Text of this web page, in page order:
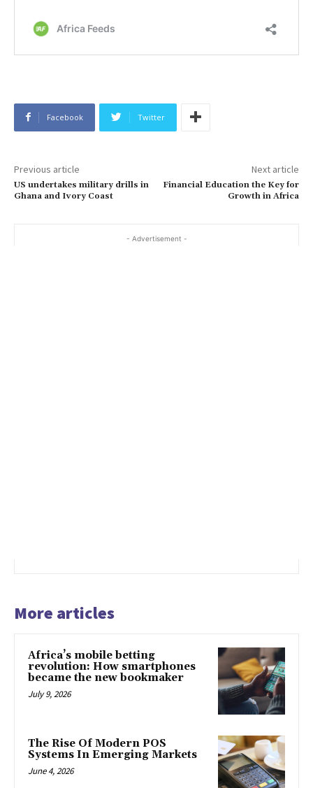
Facebook Twitter
Previous article
US undertakes military drills in
Ghana and Ivory Coast
Next article
Financial Education the Key for
Growth in Africa
- Advertisement -
More articles
Africa’s mobile betting
revolution: How smartphones
became the new bookmaker
July 9, 2026
The Rise Of Modern POS
Systems In Emerging Markets
June 4, 2026